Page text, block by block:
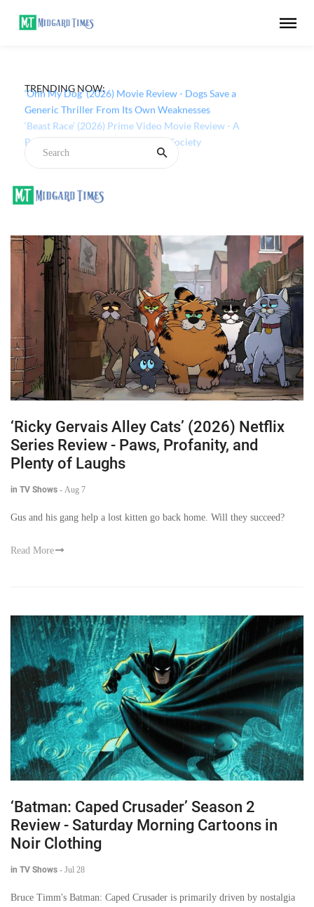
TRENDING NOW:
‘Ohh My Dog’ (2026) Movie Review - Dogs Save a
Generic Thriller From Its Own Weaknesses
‘Ricky Gervais Alley Cats’ (2026) Netflix
Series Review - Paws, Profanity, and
Plenty of Laughs
in TV Shows - Aug 7
Gus and his gang help a lost kitten go back home. Will they succeed?
Read More
‘Batman: Caped Crusader’ Season 2
Review - Saturday Morning Cartoons in
Noir Clothing
in TV Shows - Jul 28
Bruce Timm's Batman: Caped Crusader is primarily driven by nostalgia